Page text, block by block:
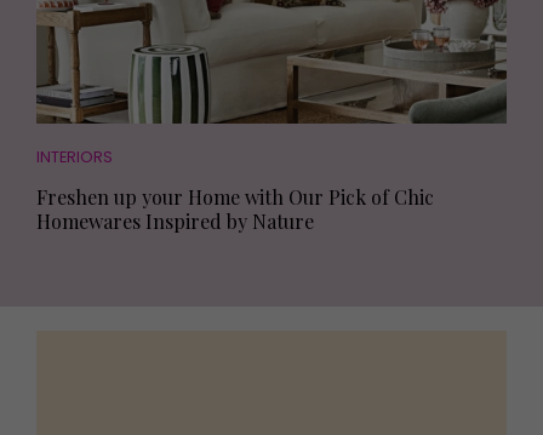
INTERIORS
Freshen up your Home with Our Pick of Chic
Homewares Inspired by Nature